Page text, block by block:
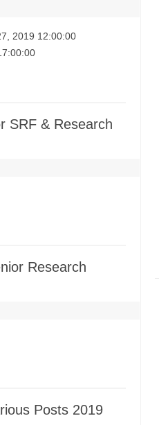
2019 12:00:00
SRF & Research
Research
Posts 2019